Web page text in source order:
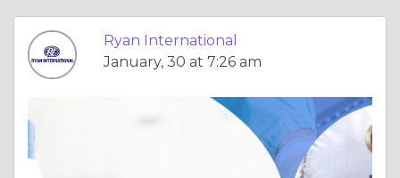
Ryan International
January, 30 at 7:26 am